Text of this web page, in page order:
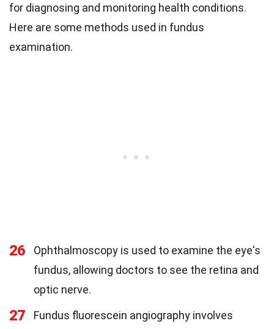
for diagnosing and monitoring health conditions.
Here are some methods used in fundus
examination.
26
Ophthalmoscopy is used to examine the eye's
fundus, allowing doctors to see the retina and
optic nerve.
27
Fundus fluorescein angiography involves